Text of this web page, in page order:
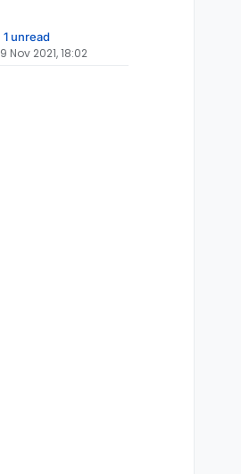
1 unread
9 Nov 2021, 18:02